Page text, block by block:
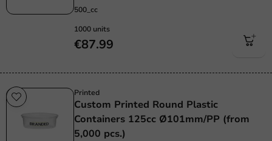
500_cc
1000 units
€87.99
Printed
Custom Printed Round Plastic
Containers 125cc Ø101mm/PP (from
5,000 pcs.)